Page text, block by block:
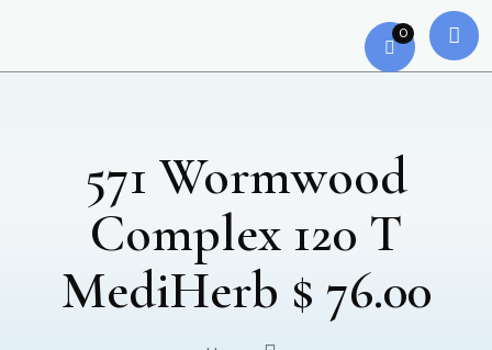
0
571 Wormwood
Complex 120 T
MediHerb $ 76.00